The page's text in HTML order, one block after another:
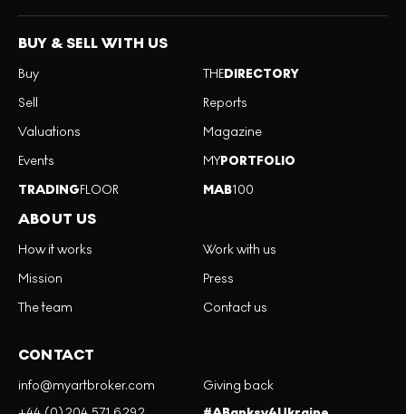
BUY & SELL WITH US
Buy
Sell
Valuations
Events
TRADINGFLOOR
THEDIRECTORY
Reports
Magazine
MYPORTFOLIO
MAB100
ABOUT US
How it works
Mission
The team
Work with us
Press
Contact us
CONTACT
info@myartbroker.com
Giving back